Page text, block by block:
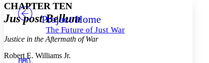
Others
Decrease font size
Decrease font size
Color Scheme
Project Home
The Future of Just War
CHAPTER TEN
Jus post Bellum
Justice in the Aftermath of War
Robert E. Williams Jr.